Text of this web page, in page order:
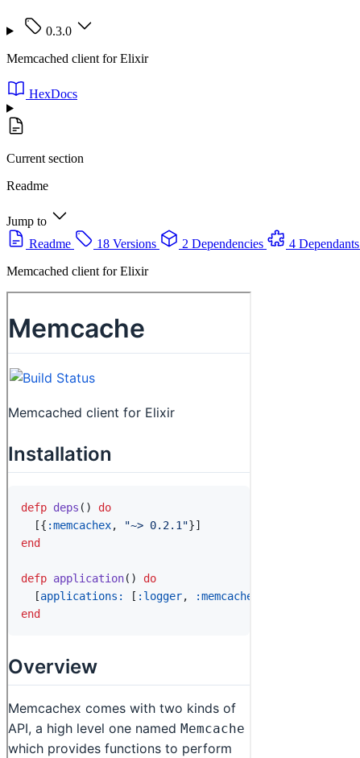
0.3.0
Memcached client for Elixir
HexDocs
Current section
Readme
Jump to
Readme
18 Versions 2 Dependencies 4 Dependants
Memcached client for Elixir